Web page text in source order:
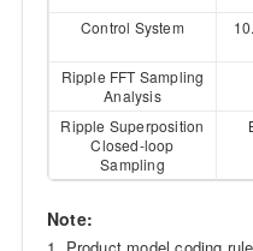
Control System
Ripple FFT Sampling
Analysis
Ripple Superposition
Closed-loop
Sampling
Note: